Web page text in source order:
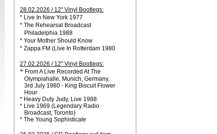
28.02.2026 / 12" Vinyl Bootlegs:
* Live In New York 1977
* The Rehearsal Broadcast
Philadelphia 1988
* Your Mother Should Know
* Zappa FM (Live In Rotterdam 1980
27.02.2026 / 12" Vinyl Bootlegs:
* From A Live Recorded At The
Olympiahalle, Munich, Germany,
3rd July 1980 - King Biscuit Flower
Hour
* Heavy Duty Judy, Live 1988
* Live 1969 (Legendary Radio
Broadcast, Toronto)
* The Young Sophisticate